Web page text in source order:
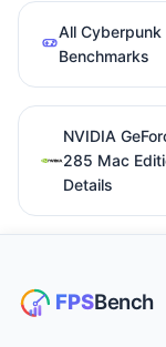
All Cyberpunk
Benchmarks
NVIDIA
285 Mac
Details